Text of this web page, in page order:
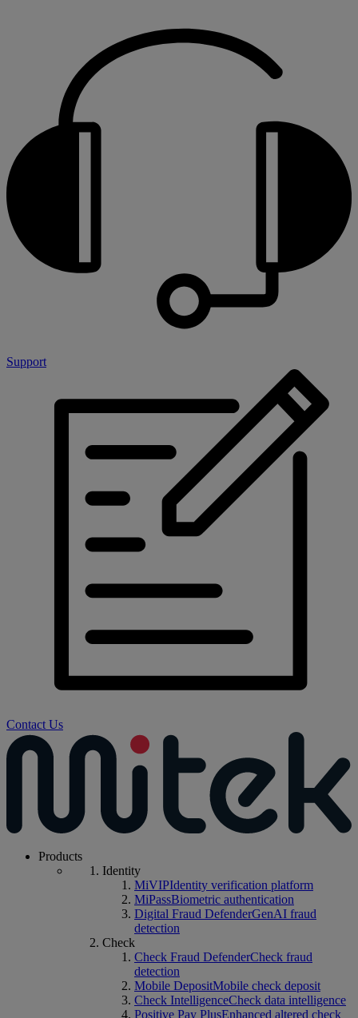
Support
Contact Us
Products
Identity
MiVIPIdentity verification platform
MiPassBiometric authentication
Digital Fraud DefenderGenAI fraud
detection
Check
Check Fraud DefenderCheck fraud
detection
Mobile DepositMobile check deposit
Check IntelligenceCheck data intelligence
Positive Pay PlusEnhanced altered check